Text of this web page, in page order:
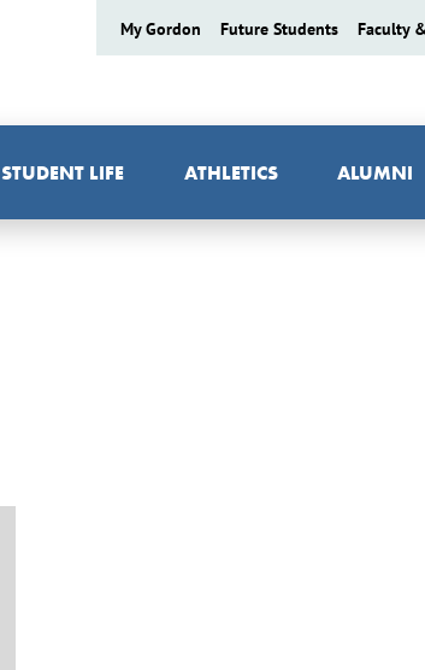
My Gordon Future Students Faculty
STUDENT LIFE ATHLETICS ALUMNI